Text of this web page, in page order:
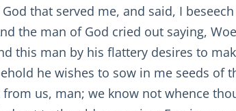
that served me, and said, I
the man of God cried out saying,
this man by his flattery desires to
he wishes to sow in me seeds of
us, man; we know not whence